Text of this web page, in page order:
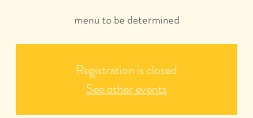
menu to be determined
Registration is closed
See other events